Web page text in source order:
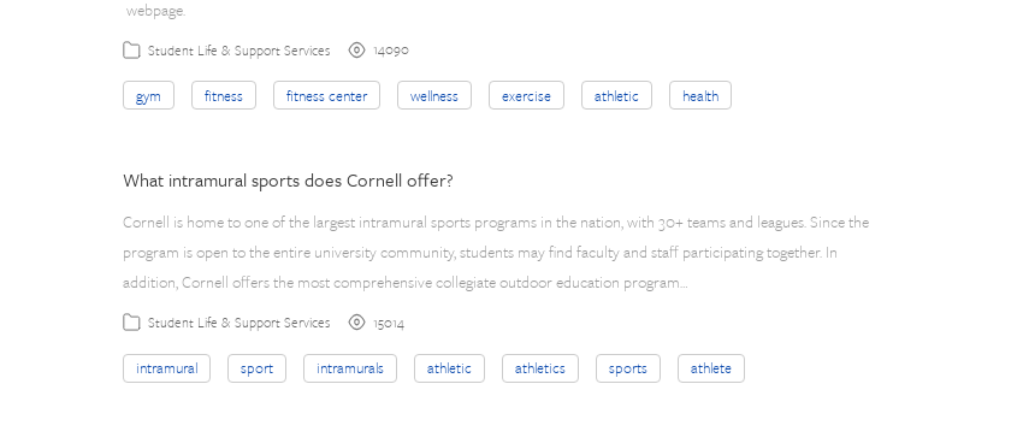
webpage.
Student Life & Support Services 14090
gym fitness fitness center wellness exercise athletic health
What intramural sports does Cornell offer?
Cornell is home to one of the largest intramural sports programs in the nation, with 30+ teams and leagues. Since the
program is open to the entire university community, students may find faculty and staff participating together. In
addition, Cornell offers the most comprehensive collegiate outdoor education program…
Student Life & Support Services 15014
intramural sport intramurals athletic athletics sports athlete